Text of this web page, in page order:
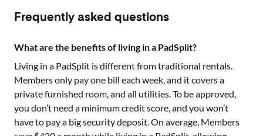
Frequently asked questions
What are the benefits of living in a PadSplit?
Living in a PadSplit is different from traditional rentals.
Members only pay one bill each week, and it covers a
private furnished room, and all utilities. To be approved,
you don’t need a minimum credit score, and you won’t
have to pay a big security deposit. On average, Members